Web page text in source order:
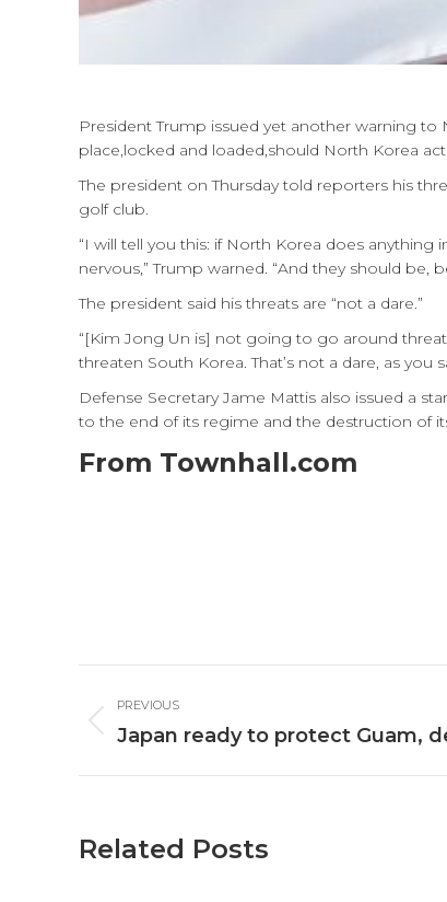
President Trump issued yet another warning to
place,locked and loaded,should North Korea
The president on Thursday told reporters his
golf club.
“I will tell you this: if North Korea does
nervous,” Trump warned. “And they should
The president said his threats are “not a dare.”
“[Kim Jong Un is] not going to go around
threaten South Korea. That’s not a dare, as you
Defense Secretary Jame Mattis also issued a
to the end of its regime and the destruction of
From Townhall.com
navigation
PREVIOUS
Previous
Japan ready to protect Guam,
Related Posts